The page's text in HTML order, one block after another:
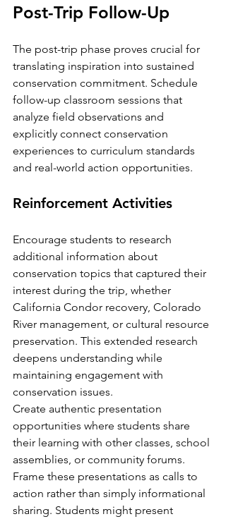
Post-Trip Follow-Up
The post-trip phase proves crucial for
translating inspiration into sustained
conservation commitment. Schedule
follow-up classroom sessions that
analyze field observations and
explicitly connect conservation
experiences to curriculum standards
and real-world action opportunities.
Reinforcement Activities
Encourage students to research
additional information about
conservation topics that captured their
interest during the trip, whether
California Condor recovery, Colorado
River management, or cultural resource
preservation. This extended research
deepens understanding while
maintaining engagement with
conservation issues.
Create authentic presentation
opportunities where students share
their learning with other classes, school
assemblies, or community forums.
Frame these presentations as calls to
action rather than simply informational
sharing. Students might present